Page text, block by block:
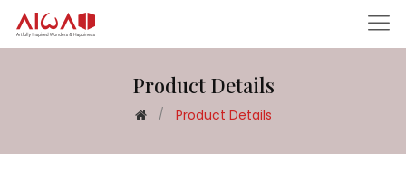
Product Details
Product Details